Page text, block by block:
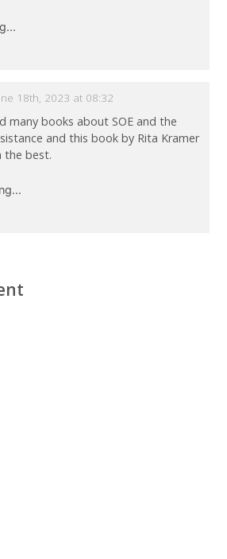
18th, 2023 at 08:32
many books about SOE and the
and this book by Rita Kramer
the best.